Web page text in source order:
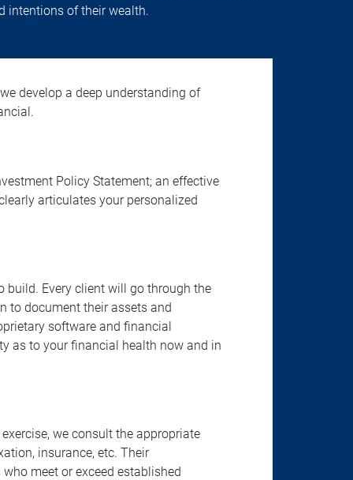
intentions of their wealth.
develop a deep understanding of
Policy Statement; an effective
articulates your personalized
build. Every client will go through the
to document their assets and
software and financial
as to your financial health now and in
we consult the appropriate
insurance, etc. Their
meet or exceed established